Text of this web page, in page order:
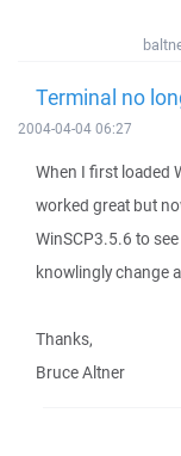
Terminal no
2004-04-04 06:27
When I first loaded
worked great but
WinSCP3.5.6 to
knowlingly change
Thanks,
Bruce Altner